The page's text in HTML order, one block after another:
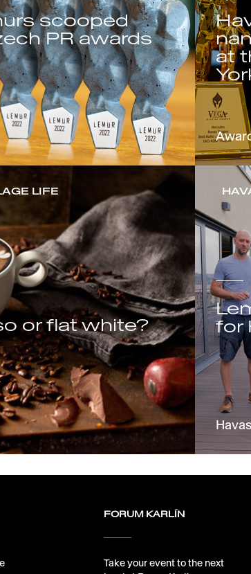
scooped
PR awards
at
LIFE
or flat white?
for
FORUM KARLÍN
Take your event to the next